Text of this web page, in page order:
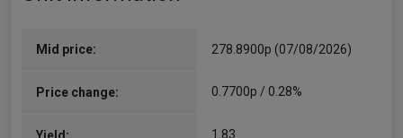
Sacha is the manager of the Cirilium, Creation
role in the development of the asset allocation
Mid price: 278.8900p (07/08/2026)
Price change: 0.7700p / 0.28%
1.83